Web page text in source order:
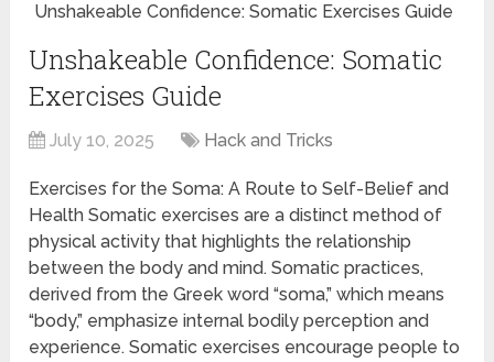
Unshakeable Confidence: Somatic Exercises Guide
Unshakeable Confidence: Somatic
Exercises Guide
July 10, 2025 Hack and Tricks
Exercises for the Soma: A Route to Self-Belief and
Health Somatic exercises are a distinct method of
physical activity that highlights the relationship
between the body and mind. Somatic practices,
derived from the Greek word “soma,” which means
“body,” emphasize internal bodily perception and
experience. Somatic exercises encourage people to